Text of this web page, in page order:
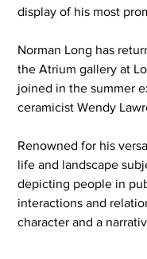
display of his most
Norman Long has
the Atrium gallery at
joined in the summer
ceramicist Wendy
Renowned for his
life and landscape
depicting people in
interactions and
character and a